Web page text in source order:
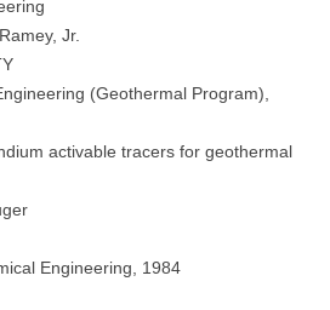
Jr.
(Geothermal Program),
activable tracers for geothermal
Engineering, 1984